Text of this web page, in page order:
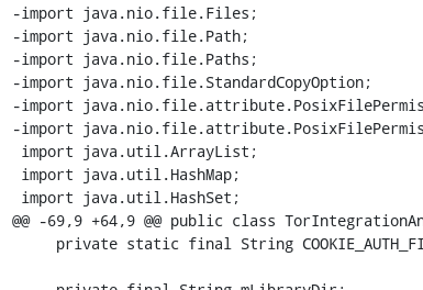
-import java.nio.file.Files;
-import java.nio.file.Path;
-import java.nio.file.Paths;
-import java.nio.file.StandardCopyOption;
-import
-import
@@ -69,9 +64,9 @@ public class